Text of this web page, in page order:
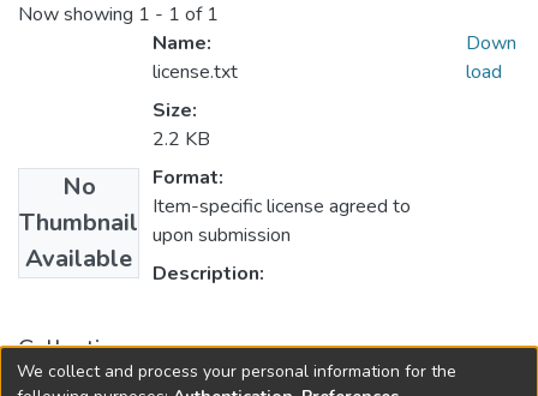
Now showing 1 - 1 of 1
No
Thumbnail
Available
Name:
license.txt
Size:
2.2 KB
Format:
Item-specific license agreed to
upon submission
Description:
Down
load
Collections
FGPS - Electronic Theses and Practica
We collect and process your personal information for the